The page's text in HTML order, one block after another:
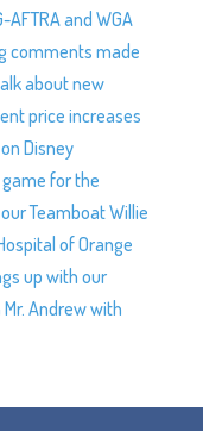
and WGA
comments made
about new
price increases
Disney
game for the
Teamboat Willie
of Orange
up with our
Andrew with